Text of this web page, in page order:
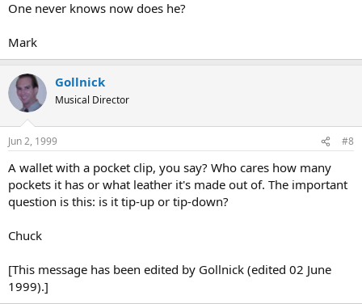
One never knows now does he?
Mark
Gollnick
Musical Director
Jun 2, 1999 #8
A wallet with a pocket clip, you say? Who cares how many
pockets it has or what leather it's made out of. The important
question is this: is it tip-up or tip-down?
Chuck
[This message has been edited by Gollnick (edited 02 June
1999).]